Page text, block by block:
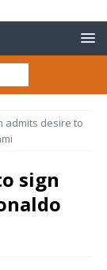
admits desire to
sign